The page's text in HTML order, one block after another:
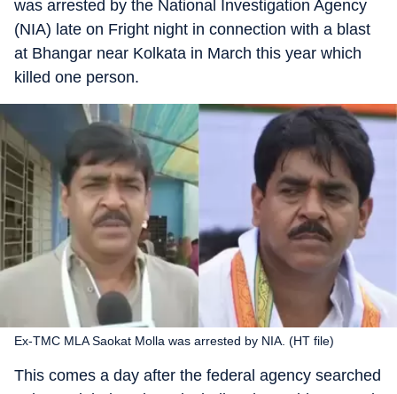
was arrested by the National Investigation Agency
(NIA) late on Fright night in connection with a blast
at Bhangar near Kolkata in March this year which
killed one person.
Ex-TMC MLA Saokat Molla was arrested by NIA. (HT file)
This comes a day after the federal agency searched